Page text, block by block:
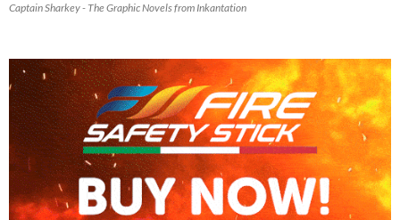
Captain Sharkey - The Graphic Novels from Inkantation